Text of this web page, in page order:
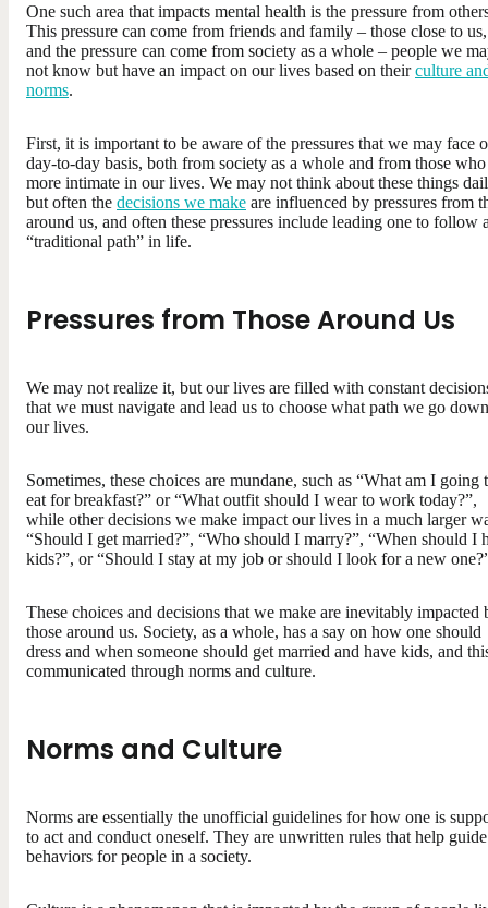
One such area that impacts mental health is the pressure from
This pressure can come from friends and family – those close to us,
and the pressure can come from society as a whole – people we
not know but have an impact on our lives based on theirculture
norms.
First, it is important to be aware of the pressures that we may face
day-to-day basis, both from society as a whole and from those who
more intimate in our lives. We may not think about these things
but often the decisions we make are influenced by pressures from
around us, and often these pressures include leading one to follow
“traditional path” in life.
Pressures from Those Around Us
We may not realize it, but our lives are filled with constant
that we must navigate and lead us to choose what path we go
our lives.
Sometimes, these choices are mundane, such as “What am I going
eat for breakfast?” or “What outfit should I wear to work today?”,
while other decisions we make impact our lives in a much larger
“Should I get married?”, “Who should I marry?”, “When should I
kids?”, or “Should I stay at my job or should I look for a new
These choices and decisions that we make are inevitably impacted
those around us. Society, as a whole, has a say on how one should
dress and when someone should get married and have kids, and
communicated through norms and culture.
Norms and Culture
Norms are essentially the unofficial guidelines for how one is
to act and conduct oneself. They are unwritten rules that help guide
behaviors for people in a society.